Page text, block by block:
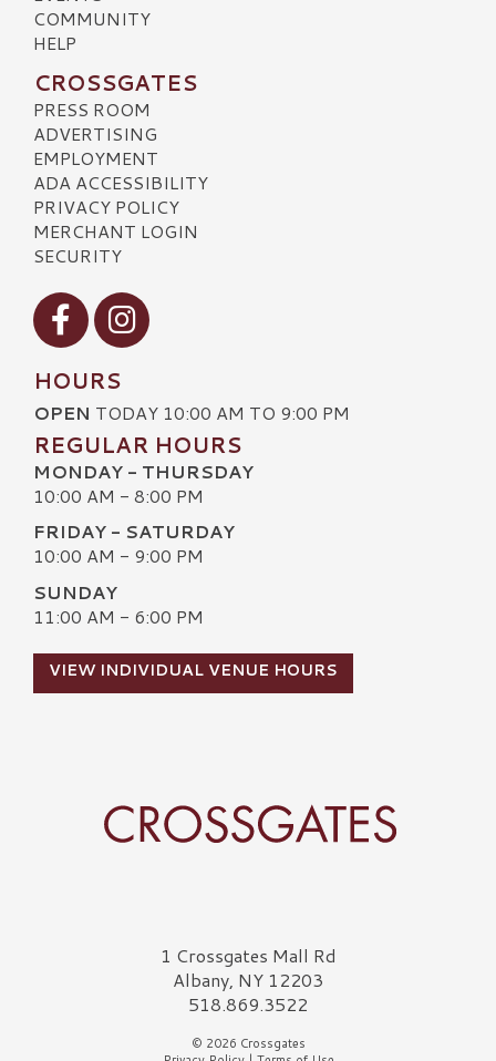
COMMUNITY
HELP
CROSSGATES
PRESS ROOM
ADVERTISING
EMPLOYMENT
ADA ACCESSIBILITY
PRIVACY POLICY
MERCHANT LOGIN
SECURITY
Visit our Facebook
Visit our Instagram
HOURS
OPEN TODAY 10:00 AM TO 9:00 PM
REGULAR HOURS
MONDAY - THURSDAY
10:00 AM - 8:00 PM
FRIDAY - SATURDAY
10:00 AM - 9:00 PM
SUNDAY
11:00 AM - 6:00 PM
VIEW INDIVIDUAL VENUE HOURS
Crossgates Logo1 Crossgates Mall Rd
Albany, NY 12203
518.869.3522
© 2026 Crossgates